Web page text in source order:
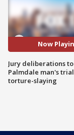
Now
Jury deliberations
Palmdale man's
torture-slaying